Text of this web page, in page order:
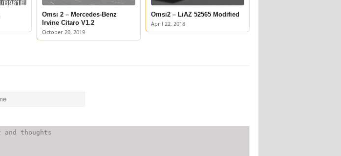
Omsi 2 – Mercedes-Benz
Irvine Citaro V1.2
October 20, 2019
Omsi2 – LiAZ 52565 Modified
April 22, 2018